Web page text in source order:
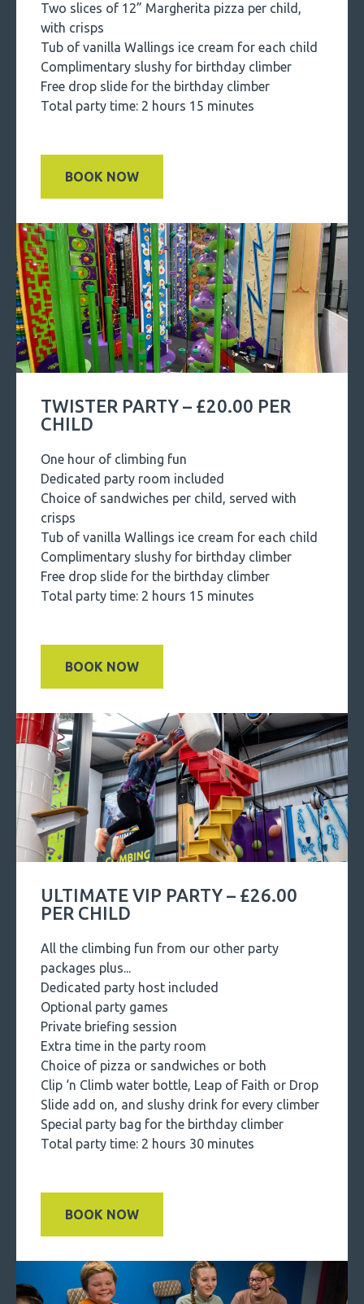
Two slices of 12” Margherita pizza per child,
with crisps
Tub of vanilla Wallings ice cream for each child
Complimentary slushy for birthday climber
Free drop slide for the birthday climber
Total party time: 2 hours 15 minutes
BOOK NOW
TWISTER PARTY – £20.00 PER
CHILD
One hour of climbing fun
Dedicated party room included
Choice of sandwiches per child, served with
crisps
Tub of vanilla Wallings ice cream for each child
Complimentary slushy for birthday climber
Free drop slide for the birthday climber
Total party time: 2 hours 15 minutes
BOOK NOW
ULTIMATE VIP PARTY – £26.00
PER CHILD
All the climbing fun from our other party
packages plus...
Dedicated party host included
Optional party games
Private briefing session
Extra time in the party room
Choice of pizza or sandwiches or both
Clip ‘n Climb water bottle, Leap of Faith or Drop
Slide add on, and slushy drink for every climber
Special party bag for the birthday climber
Total party time: 2 hours 30 minutes
BOOK NOW